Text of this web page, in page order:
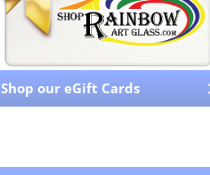
Shop our eGift Cards